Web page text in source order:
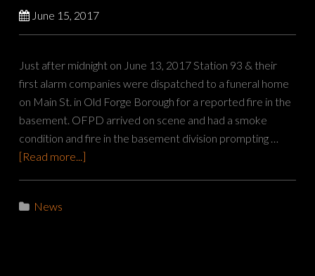
June 15, 2017
Just after midnight on June 13, 2017 Station 93 & their
first alarm companies were dispatched to a funeral home
on Main St. in Old Forge Borough for a reported fire in the
basement. OFPD arrived on scene and had a smoke
condition and fire in the basement division prompting …
[Read more...]
News